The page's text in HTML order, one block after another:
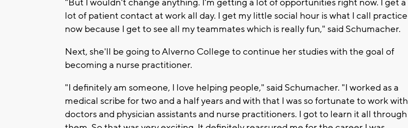
"But I wouldn't change anything. I'm getting a lot of opportunities right now. I get a
lot of patient contact at work all day. I get my little social hour is what I call practice
now because I get to see all my teammates which is really fun," said Schumacher.
Next, she'll be going to Alverno College to continue her studies with the goal of
becoming a nurse practitioner.
"I definitely am someone, I love helping people," said Schumacher. "I worked as a
medical scribe for two and a half years and with that I was so fortunate to work with
doctors and physician assistants and nurse practitioners. I got to learn it all through